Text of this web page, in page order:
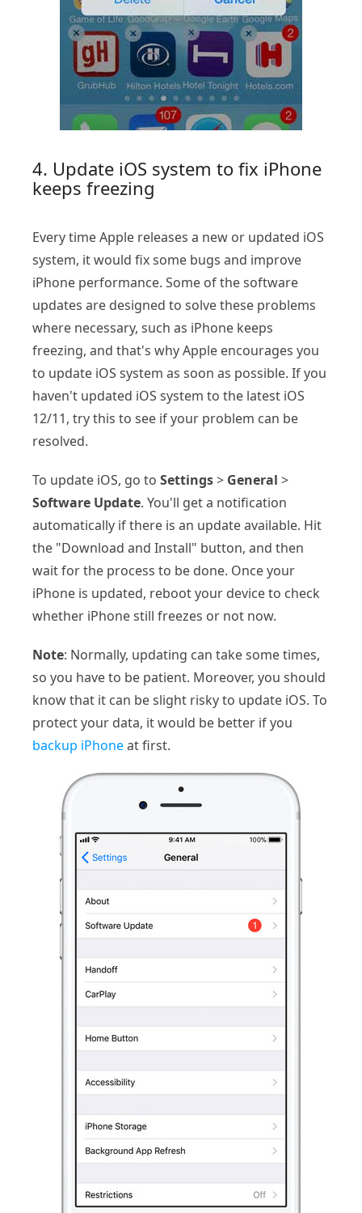
4. Update iOS system to fix iPhone
keeps freezing
Every time Apple releases a new or updated iOS
system, it would fix some bugs and improve
iPhone performance. Some of the software
updates are designed to solve these problems
where necessary, such as iPhone keeps
freezing, and that's why Apple encourages you
to update iOS system as soon as possible. If you
haven't updated iOS system to the latest iOS
12/11, try this to see if your problem can be
resolved.
To update iOS, go to Settings> General >
Software Update. You'll get a notification
automatically if there is an update available. Hit
the "Download and Install" button, and then
wait for the process to be done. Once your
iPhone is updated, reboot your device to check
whether iPhone still freezes or not now.
Note: Normally, updating can take some times,
so you have to be patient. Moreover, you should
know that it can be slight risky to update iOS. To
protect your data, it would be better if you
backup iPhoneat first.